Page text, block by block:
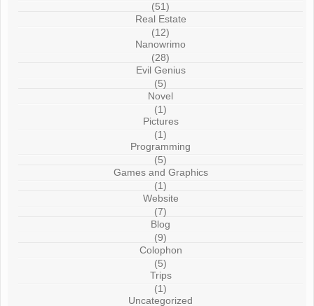
(51)
Real Estate
(12)
Nanowrimo
(28)
Evil Genius
(5)
Novel
(1)
Pictures
(1)
Programming
(5)
Games and Graphics
(1)
Website
(7)
Blog
(9)
Colophon
(5)
Trips
(1)
Uncategorized